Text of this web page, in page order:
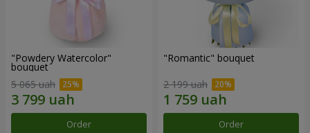
"Powdery Watercolor"
bouquet
5 065 uah
Order
"Romantic" bouquet
2 199 uah
Order